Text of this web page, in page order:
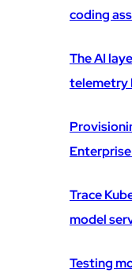
coding
The AI
telemetry
Trace
model
Testing